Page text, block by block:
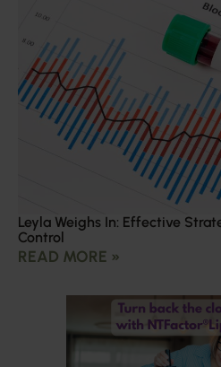
Leyla Weighs In: Effective
Control
READ MORE »